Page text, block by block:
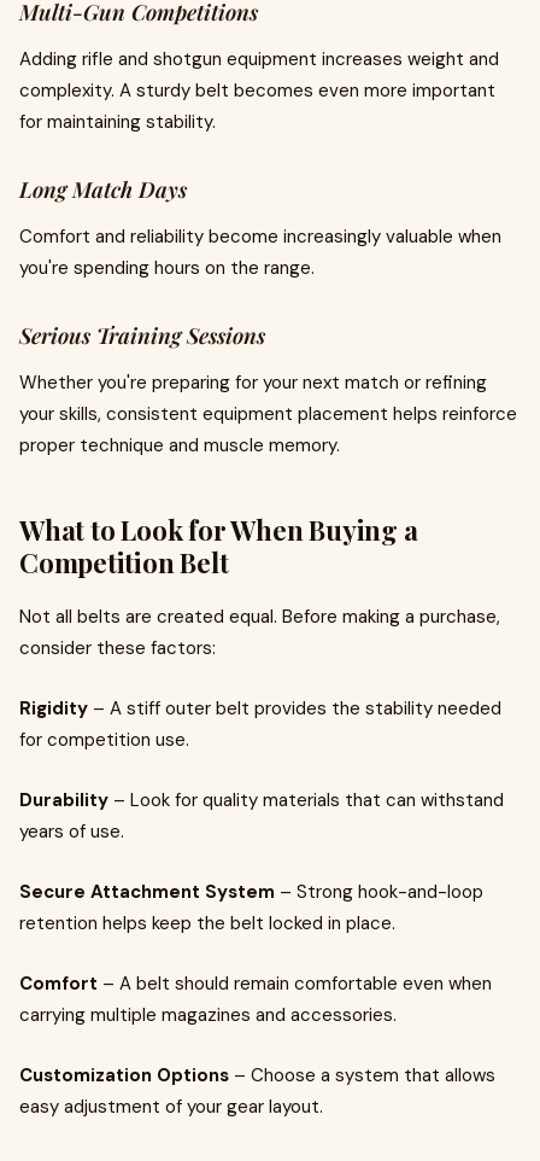
Multi-Gun Competitions
Adding rifle and shotgun equipment increases weight and
complexity. A sturdy belt becomes even more important
for maintaining stability.
Long Match Days
Comfort and reliability become increasingly valuable when
you're spending hours on the range.
Serious Training Sessions
Whether you're preparing for your next match or refining
your skills, consistent equipment placement helps reinforce
proper technique and muscle memory.
What to Look for When Buying a
Competition Belt
Not all belts are created equal. Before making a purchase,
consider these factors:
Rigidity – A stiff outer belt provides the stability needed
for competition use.
Durability – Look for quality materials that can withstand
years of use.
Secure Attachment System – Strong hook-and-loop
retention helps keep the belt locked in place.
Comfort – A belt should remain comfortable even when
carrying multiple magazines and accessories.
Customization Options – Choose a system that allows
easy adjustment of your gear layout.